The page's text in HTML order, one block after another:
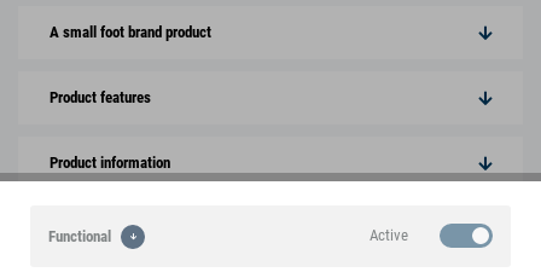
A small foot brand product
Product features
Product information
You might also be interested in the following
Functional Active